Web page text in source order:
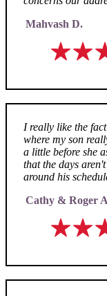
Mahvash D.
I really like the
where my son
a little before she
that the days
around his
Cathy & Roger